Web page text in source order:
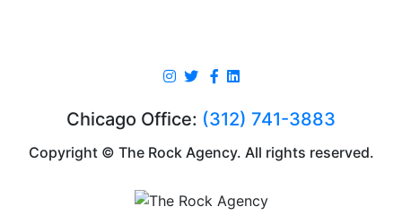
Chicago Office: (312) 741-3883
Copyright © The Rock Agency. All rights reserved.